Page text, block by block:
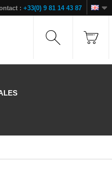
: +33(0) 9 81 14 43 87